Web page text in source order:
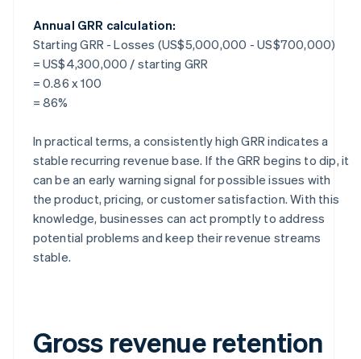
Annual GRR calculation:
Starting GRR - Losses (US$5,000,000 - US$700,000)
= US$4,300,000 / starting GRR
= 0.86 x 100
= 86%
In practical terms, a consistently high GRR indicates a
stable recurring revenue base. If the GRR begins to dip, it
can be an early warning signal for possible issues with
the product, pricing, or customer satisfaction. With this
knowledge, businesses can act promptly to address
potential problems and keep their revenue streams
stable.
Gross revenue retention